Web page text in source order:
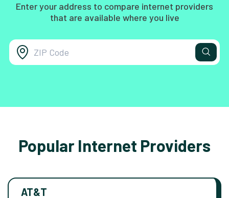
Enter your address to compare internet providers
that are available where you live
Popular Internet Providers
AT&T